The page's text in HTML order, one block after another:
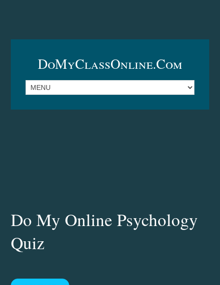
DoMyClassOnline.com
Do My Online Psychology
Quiz